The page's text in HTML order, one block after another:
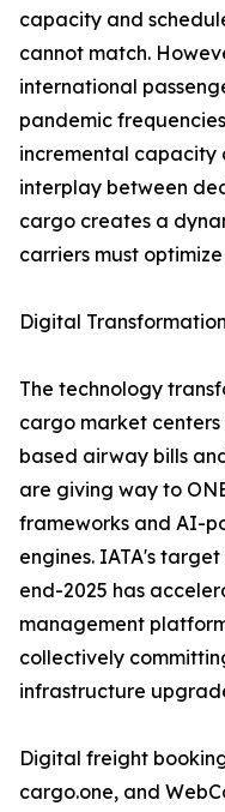
capacity and
cannot match.
international
pandemic
incremental capacity
interplay between
cargo creates a
carriers must
Digital
The technology
cargo market
based airway bills
are giving way to
frameworks and AI-
engines. IATA's
end-2025 has
management
collectively
infrastructure
Digital freight
cargo.one, and